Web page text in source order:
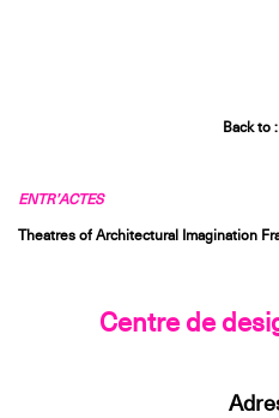
Back to :
ENTR’ACTES
Theatres of Architectural Imagination
Centre de